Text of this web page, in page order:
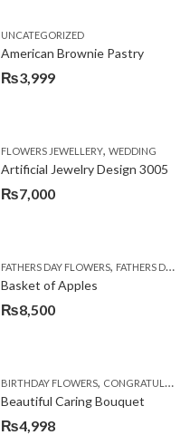
,BIRTHDAY FLOWERS
UNCATEGORIZED
American Brownie Pastry
₨3,999
,BIRTHDAY SURPRISE GIFT,CAKES
FLOWERS JEWELLERY, WEDDING
Artificial Jewelry Design 3005
₨7,000
FATHERS DAY FLOWERS, FATHERS DAY GIFTS
Basket of Apples
₨8,500
BIRTHDAY FLOWERS, CONGRATULATIONS
Beautiful Caring Bouquet
₨4,998